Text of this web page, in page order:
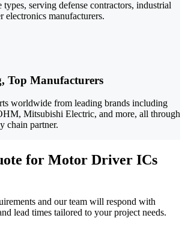
types, serving defense contractors, industrial
electronics manufacturers.
Top Manufacturers
worldwide from leading brands including
Mitsubishi Electric, and more, all through
chain partner.
for Motor Driver ICs
and our team will respond with
lead times tailored to your project needs.